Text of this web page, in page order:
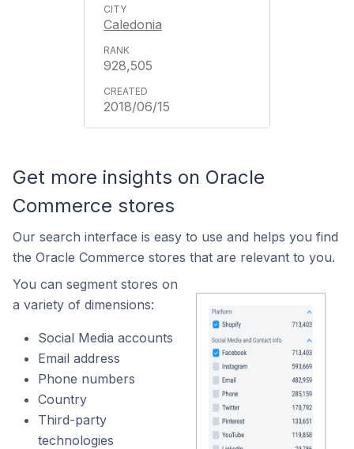
Caledonia
928,505
2018/06/15
Get more insights on Oracle
Commerce stores
Our search interface is easy to use and helps you find
the Oracle Commerce stores that are relevant to you.
You can segment stores on
a variety of dimensions:
Social Media accounts
Email address
Phone numbers
Country
Third-party
technologies